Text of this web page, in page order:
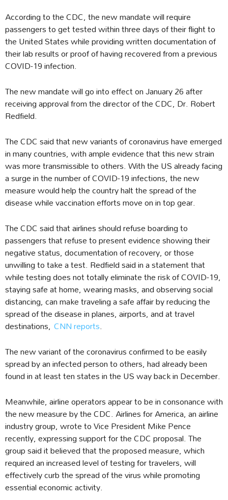
According to the CDC, the new mandate will require
passengers to get tested within three days of their flight to
the United States while providing written documentation of
their lab results or proof of having recovered from a previous
COVID-19 infection.
The new mandate will go into effect on January 26 after
receiving approval from the director of the CDC, Dr. Robert
Redfield.
The CDC said that new variants of coronavirus have emerged
in many countries, with ample evidence that this new strain
was more transmissible to others. With the US already facing
a surge in the number of COVID-19 infections, the new
measure would help the country halt the spread of the
disease while vaccination efforts move on in top gear.
The CDC said that airlines should refuse boarding to
passengers that refuse to present evidence showing their
negative status, documentation of recovery, or those
unwilling to take a test. Redfield said in a statement that
while testing does not totally eliminate the risk of COVID-19,
staying safe at home, wearing masks, and observing social
distancing, can make traveling a safe affair by reducing the
spread of the disease in planes, airports, and at travel
destinations, CNN reports.
The new variant of the coronavirus confirmed to be easily
spread by an infected person to others, had already been
found in at least ten states in the US way back in December.
Meanwhile, airline operators appear to be in consonance with
the new measure by the CDC. Airlines for America, an airline
industry group, wrote to Vice President Mike Pence
recently, expressing support for the CDC proposal. The
group said it believed that the proposed measure, which
required an increased level of testing for travelers, will
effectively curb the spread of the virus while promoting
essential economic activity.